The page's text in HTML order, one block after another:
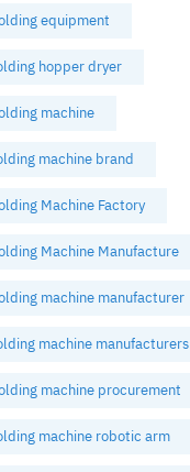
equipment
hopper dryer
machine
machine brand
Machine Factory
Machine Manufacture
machine manufacturer
machine manufacturers
machine procurement
machine robotic arm